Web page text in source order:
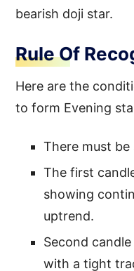
bearish doji star.
Rule Of
Here are the
to form Evening
There must
The first
showing
uptrend.
Second
with a tight